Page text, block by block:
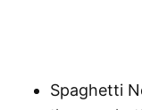
Spaghetti